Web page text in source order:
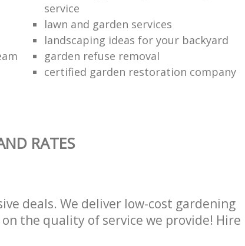
service
lawn and garden services
landscaping ideas for your backyard
garden refuse removal
certified garden restoration company
RATES
deals. We deliver low-cost gardening
the quality of service we provide! Hire